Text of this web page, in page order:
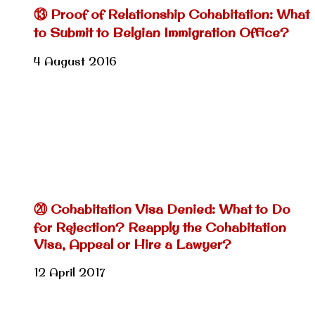
⑬ Proof of Relationship Cohabitation: What
to Submit to Belgian Immigration Office?
4 August 2016
⑳ Cohabitation Visa Denied: What to Do
for Rejection? Reapply the Cohabitation
Visa, Appeal or Hire a Lawyer?
12 April 2017